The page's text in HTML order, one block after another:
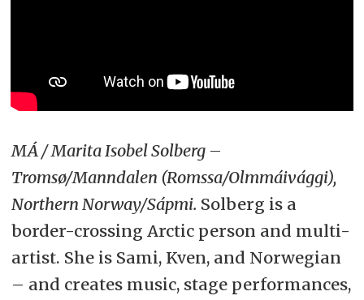
MÁ / Marita Isobel Solberg –
Tromsø/Manndalen (Romssa/Olmmáivággi),
Northern Norway/Sápmi. Solberg is a
border-crossing Arctic person and multi-
artist. She is Sami, Kven, and Norwegian
– and creates music, stage performances,